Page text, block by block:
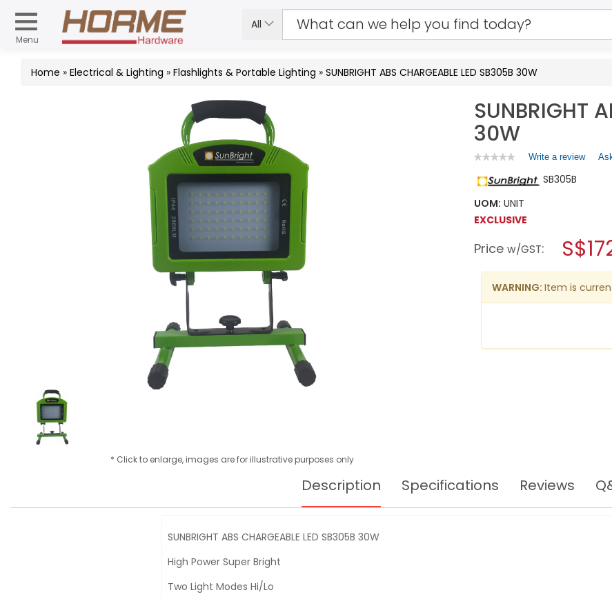
Menu
All
Home » Electrical & Lighting » Flashlights & Portable Lighting » SUNBRIGHT ABS CHARGEABLE LED SB305B 30W
* Click to enlarge, images are for illustrative purposes only
SUNBRIGHT
30W
★★★★★
★★★★★
rating
value
for
ABS
SB305B
Write a review.
dialog.
SB305B
UOM: UNIT
EXCLUSIVE
Price w/GST:
WARNING: Item is
Description Specifications Reviews
SUNBRIGHT ABS CHARGEABLE LED SB305B 30W
High Power Super Bright
Two Light Modes Hi/Lo